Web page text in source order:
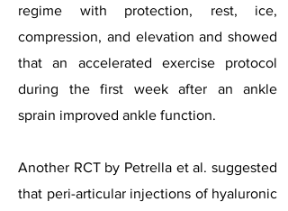
regime with protection, rest, ice,
compression, and elevation and showed
that an accelerated exercise protocol
during the first week after an ankle
sprain improved ankle function.
Another RCT by Petrella et al. suggested
that peri-articular injections of hyaluronic